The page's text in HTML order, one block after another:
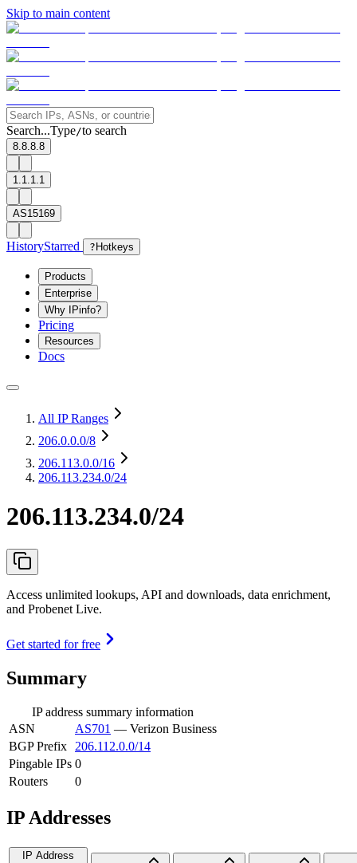
Skip to main content
Search...Type/to search
8.8.8.8
1.1.1.1
AS15169
HistoryStarred ? Hotkeys
Products
Enterprise
Why IPinfo?
Pricing
Resources
Docs
All IP Ranges
206.0.0.0/8
206.113.0.0/16
206.113.234.0/24
206.113.234.0/24
Access unlimited lookups, API and downloads, data enrichment,
and Probenet Live.
Get started for free
Summary
IP address summary information
ASN
AS701 — Verizon Business
BGP Prefix
206.112.0.0/14
Pingable IPs 0
Routers
0
IP Addresses
IP Address